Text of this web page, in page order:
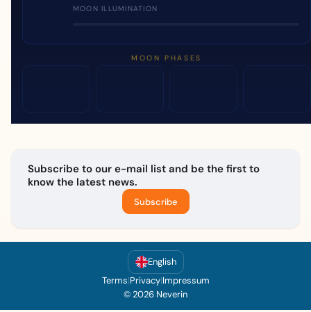
MOON ILLUMINATION
MOON PHASES
Subscribe to our e-mail list and be the first to
know the latest news.
Subscribe
English
Terms|Privacy|Impressum
© 2026 Neverin